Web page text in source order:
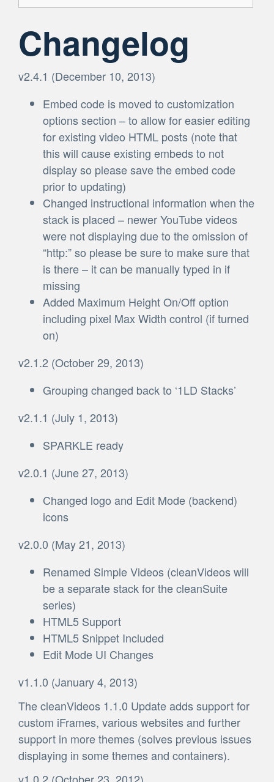
Changelog
v2.4.1 (December 10, 2013)
Embed code is moved to customization
options section – to allow for easier editing
for existing video HTML posts (note that
this will cause existing embeds to not
display so please save the embed code
prior to updating)
Changed instructional information when the
stack is placed – newer YouTube videos
were not displaying due to the omission of
“http:” so please be sure to make sure that
is there – it can be manually typed in if
missing
Added Maximum Height On/Off option
including pixel Max Width control (if turned
on)
v2.1.2 (October 29, 2013)
Grouping changed back to ‘1LD Stacks’
v2.1.1 (July 1, 2013)
SPARKLE ready
v2.0.1 (June 27, 2013)
Changed logo and Edit Mode (backend)
icons
v2.0.0 (May 21, 2013)
Renamed Simple Videos (cleanVideos will
be a separate stack for the cleanSuite
series)
HTML5 Support
HTML5 Snippet Included
Edit Mode UI Changes
v1.1.0 (January 4, 2013)
The cleanVideos 1.1.0 Update adds support for
custom iFrames, various websites and further
support in more themes (solves previous issues
displaying in some themes and containers).
v1.0.2 (October 23, 2012)